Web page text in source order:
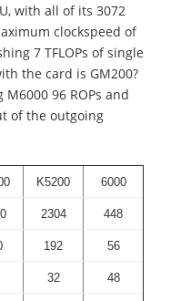
with all of its 3072
clockspeed of
7 TFLOPs of single
the card is GM200?
96 ROPs and
of the outgoing
K5200 6000
2304 448
192 56
32 48